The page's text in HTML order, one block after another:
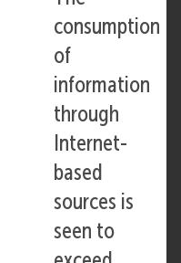
consumption
of
information
through
Internet-
based
sources is
seen to